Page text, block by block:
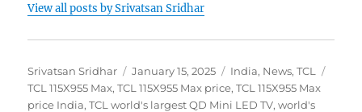
View all posts by Srivatsan Sridhar
Author
Srivatsan Sridhar
Posted
on
January 15, 2025 Categories
India, News,TCL
TCL 115X955 Max,TCL 115X955 Max price,TCL 115X955 Max
price India,TCL world's largest QD Mini LED TV,world's